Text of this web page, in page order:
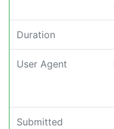
Duration
User Agent
Submitted